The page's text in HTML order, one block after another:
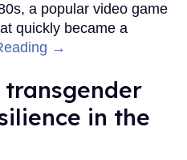
a popular video game
quickly became a
→
in the